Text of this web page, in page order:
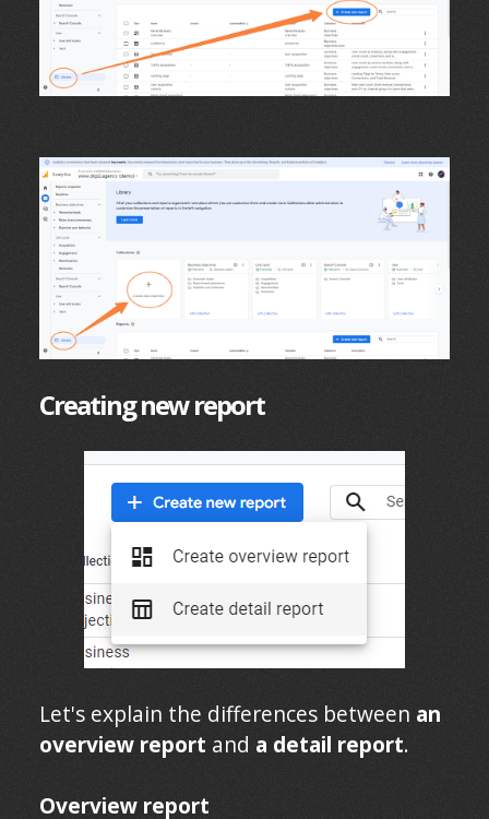
Creating new report
Let's explain the differences between an
overview report and a detail report.
Overview report